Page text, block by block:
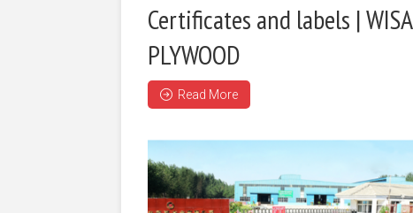
Certificates and labels | WISA
PLYWOOD
Read More